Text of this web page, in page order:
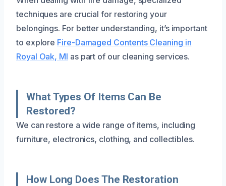
techniques are crucial for restoring your
belongings. For better understanding, it’s important
to explore Fire-Damaged Contents Cleaning in
Royal Oak, MI as part of our cleaning services.
What Types Of Items Can Be
Restored?
We can restore a wide range of items, including
furniture, electronics, clothing, and collectibles.
How Long Does The Restoration